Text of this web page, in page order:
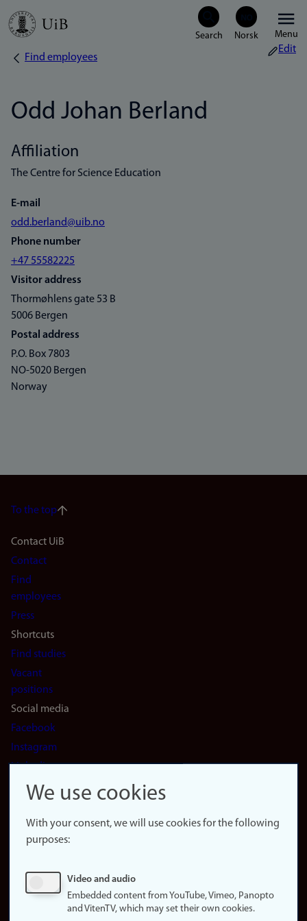
Skip
Menu
Breadcrumb
Find employees
Edit
Odd Johan Berland
Affiliation
The Centre for Science Education
E-mail
odd.berland@uib.no
Phone number
+47 55582225
Visitor address
Thormøhlens gate 53 B
5006 Bergen
Postal address
P.O. Box 7803
NO-5020 Bergen
Norway
To the top
Footer
navigation
(en)
Contact UiB
Contact
Find
employees
Press
Shortcuts
Find studies
Vacant
positions
Social media
Facebook
Instagram
LinkedIn
Snapchat
website
About
Update
consent
We use cookies
With your consent, we will use cookies for the following
purposes:
Video and audio
Embedded content from YouTube, Vimeo, Panopto
and VitenTV, which may set their own cookies.